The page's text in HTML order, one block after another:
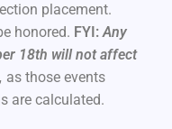
placement.
honored. FYI: Any
18th will not affect
as those events
are calculated.